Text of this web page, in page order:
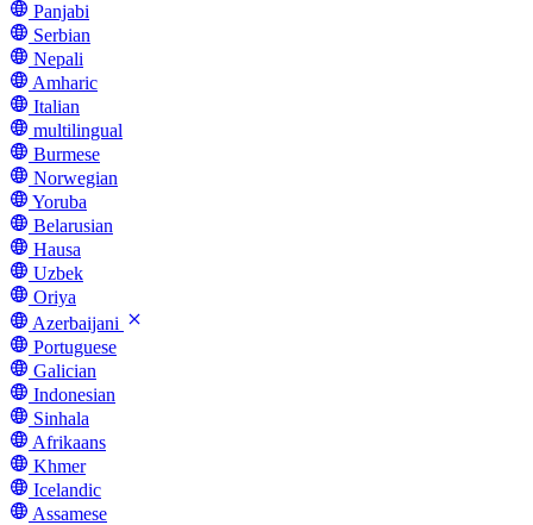
Panjabi
Serbian
Nepali
Amharic
Italian
multilingual
Burmese
Norwegian
Yoruba
Belarusian
Hausa
Uzbek
Oriya
Azerbaijani
Portuguese
Galician
Indonesian
Sinhala
Afrikaans
Khmer
Icelandic
Assamese